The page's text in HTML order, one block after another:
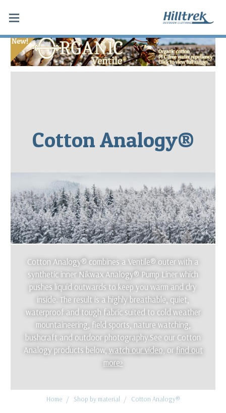
Cotton Analogy®
Cotton Analogy® combines a Ventile® outer with a
synthetic inner Nikwax Analogy® Pump Liner which
pushes liquid outwards to keep you warm and dry
inside. The result is a highly breathable, quiet,
waterproof and tough fabric suited to cold weather
mountaineering, field sports, nature watching,
bushcraft and outdoor photography.See our Cotton
Analogy products below, watch our video, or find out
more>
Home Shop by material Cotton Analogy®